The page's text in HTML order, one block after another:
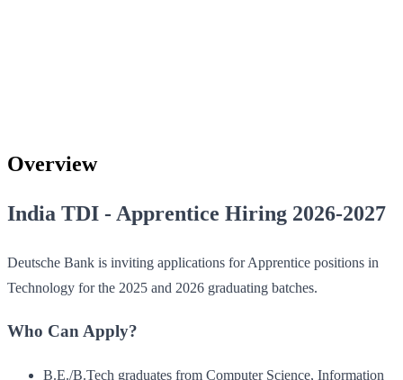
Overview
India TDI - Apprentice Hiring 2026-2027
Deutsche Bank is inviting applications for Apprentice positions in
Technology for the 2025 and 2026 graduating batches.
Who Can Apply?
B.E./B.Tech graduates from Computer Science, Information